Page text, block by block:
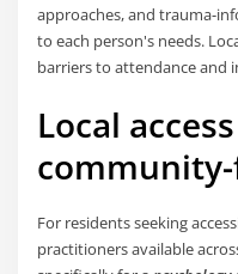
approaches, and trauma-
to each person's needs.
barriers to attendance and
Local
For residents seeking
practitioners available